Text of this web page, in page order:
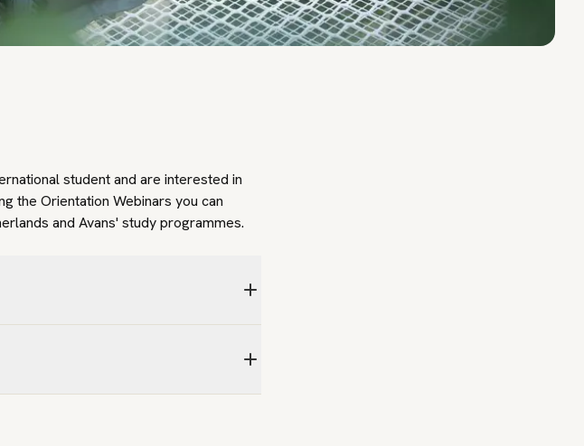
student and are interested in
the Orientation Webinars you can
and Avans' study programmes.